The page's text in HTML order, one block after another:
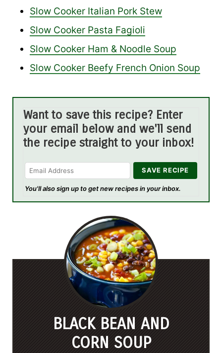
Slow Cooker Italian Pork Stew
Slow Cooker Pasta Fagioli
Slow Cooker Ham & Noodle Soup
Slow Cooker Beefy French Onion Soup
Want to save this recipe? Enter
your email below and we'll send
the recipe straight to your inbox!
You'll also sign up to get new recipes in your inbox.
BLACK BEAN AND
CORN SOUP